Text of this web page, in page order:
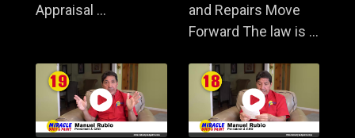
Appraisal ...
and Repairs Move
Forward The law is ...